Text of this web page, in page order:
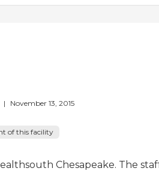
| November 13, 2015
of this facility
Chesapeake. The